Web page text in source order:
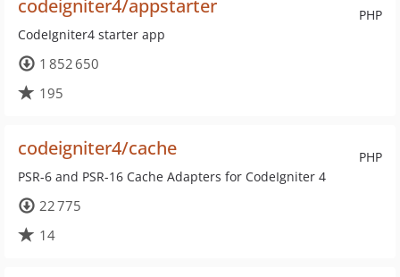
PHP
codeigniter4/appstarter
CodeIgniter4 starter app
1 852 650
195
PHP
codeigniter4/cache
PSR-6 and PSR-16 Cache Adapters for CodeIgniter 4
22 775
14